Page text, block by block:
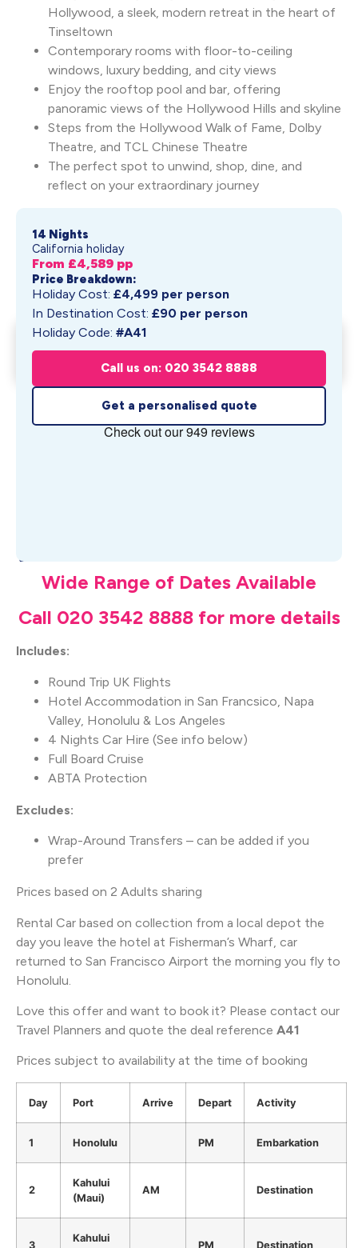
Hollywood, a sleek, modern retreat in the heart of
Tinseltown
Contemporary rooms with floor-to-ceiling
windows, luxury bedding, and city views
Enjoy the rooftop pool and bar, offering
panoramic views of the Hollywood Hills and skyline
Steps from the Hollywood Walk of Fame, Dolby
Theatre, and TCL Chinese Theatre
The perfect spot to unwind, shop, dine, and
reflect on your extraordinary journey
14 Nights
California holiday
From £4,589 pp
Price Breakdown:
Holiday Cost: £4,499 per person
In Destination Cost: £90 per person
Holiday Code: #A41
Call us on: 020 3542 8888
Get a personalised quote
Napa Valley Immersion &
Hawaiian I...
pp
Get My Quote
What's Included
Wide Range of Dates Available
Call 020 3542 8888 for more details
Includes:
Round Trip UK Flights
Hotel Accommodation in San Francsico, Napa
Valley, Honolulu & Los Angeles
4 Nights Car Hire (See info below)
Full Board Cruise
ABTA Protection
Excludes:
Wrap-Around Transfers – can be added if you
prefer
Prices based on 2 Adults sharing
Rental Car based on collection from a local depot the
day you leave the hotel at Fisherman’s Wharf, car
returned to San Francisco Airport the morning you fly to
Honolulu.
Love this offer and want to book it? Please contact our
Travel Planners and quote the deal reference A41
Prices subject to availability at the time of booking
Day Port Arrive Depart Activity
1 Honolulu PM Embarkation
2
Kahului
(Maui)
AM Destination
3
Kahului
PM Destination